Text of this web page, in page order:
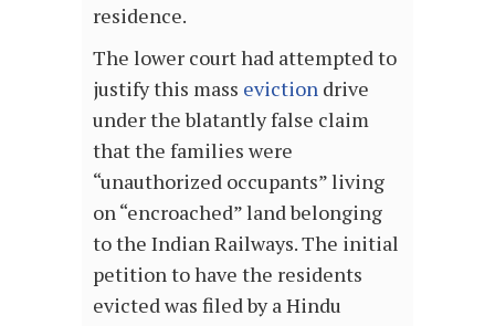
residence.
The lower court had attempted to
justify this mass eviction drive
under the blatantly false claim
that the families were
“unauthorized occupants” living
on “encroached” land belonging
to the Indian Railways. The initial
petition to have the residents
evicted was filed by a Hindu